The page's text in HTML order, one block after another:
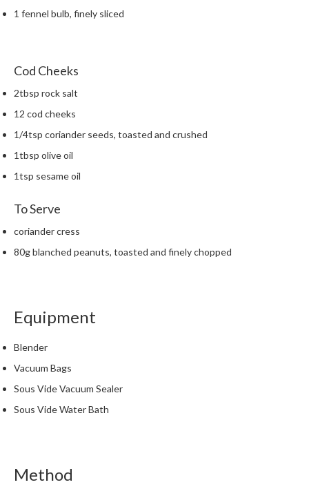
V
u
m
P
o
c
h
s
H
o
o
s
V
e
h
1 fennel bulb, finely sliced
Cod Cheeks
2tbsp rock salt
12 cod cheeks
1/4tsp coriander seeds, toasted and crushed
1tbsp olive oil
1tsp sesame oil
To Serve
coriander cress
80g blanched peanuts, toasted and finely chopped
Equipment
Blender
Vacuum Bags
Sous Vide Vacuum Sealer
Sous Vide Water Bath
Method